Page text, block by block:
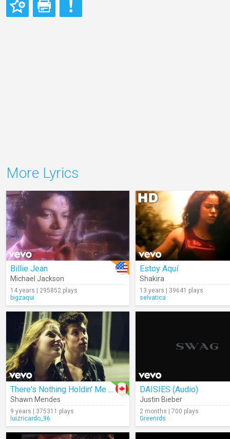
More Lyrics
Billie Jean
Michael Jackson
14 years | 295852 plays
bigzaqui
Estoy Aquí
Shakira
13 years | 39641 plays
selvatica
There's Nothing Holdin' Me Back
Shawn Mendes
9 years | 375311 plays
luizricardo_96
DAISIES (Audio)
Justin Bieber
2 months | 700 plays
Greenrds